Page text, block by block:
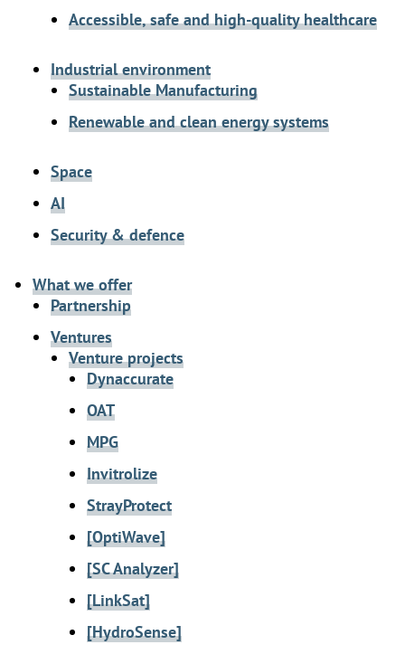
Accessible, safe and high-quality healthcare
Industrial environment
Sustainable Manufacturing
Renewable and clean energy systems
Space
AI
Security & defence
What we offer
Partnership
Ventures
Venture projects
Dynaccurate
OAT
MPG
Invitrolize
StrayProtect
[OptiWave]
[SC Analyzer]
[LinkSat]
[HydroSense]